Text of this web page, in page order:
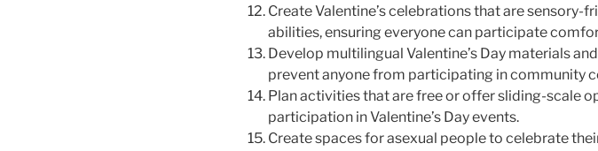
Create Valentine’s celebrations that are
abilities, ensuring everyone can participate
Develop multilingual Valentine’s Day materials
prevent anyone from participating in community
Plan activities that are free or offer sliding-scale
participation in Valentine’s Day events.
Create spaces for asexual people to celebrate